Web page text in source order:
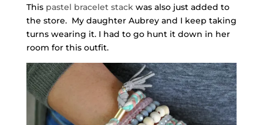
Thispastel bracelet stackwas also just added to
the store. My daughter Aubrey and I keep taking
turns wearing it. I had to go hunt it down in her
room for this outfit.